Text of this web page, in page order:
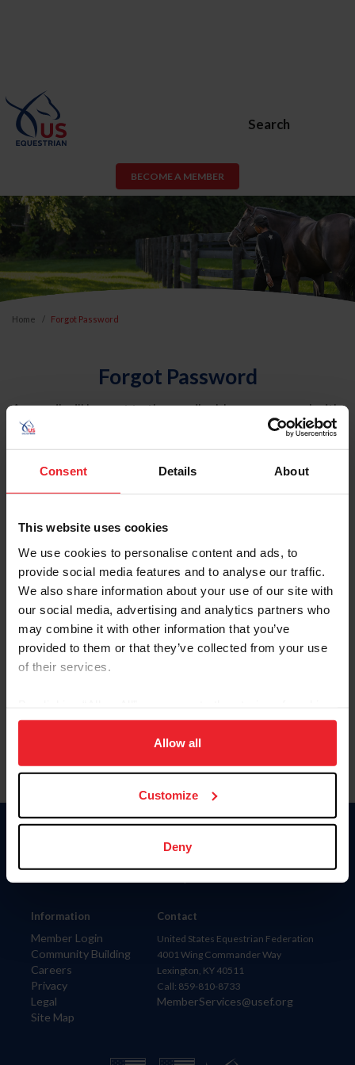
Consent Details About
This website uses cookies
We use cookies to personalise content and ads, to
provide social media features and to analyse our traffic.
We also share information about your use of our site with
our social media, advertising and analytics partners who
may combine it with other information that you’ve
provided to them or that they’ve collected from your use
of their services.
on your device to enhance site navigation, to analyze site
usage, and improve member experience. Click
more information.
Allow all
Customize
Deny
Search
BECOME A MEMBER
Home Forgot Password
Forgot Password
An email will be sent to the email address on record with
USEF. This email contains a link that will allow you to
reset your password.
Account Type
Please provide your username or USEF ID
Information
Member Login
Community Building
Careers
Privacy
Legal
Site Map
Donate
Contact
United States Equestrian Federation
4001 Wing Commander Way
Lexington, KY 40511
Call: 859-810-8733
MemberServices@usef.org